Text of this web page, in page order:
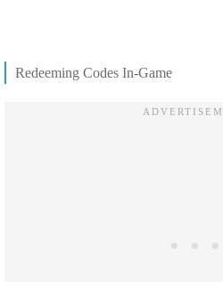
Redeeming Codes In-Game